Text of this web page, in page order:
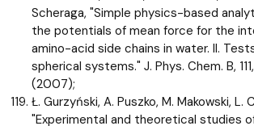
Scheraga, "Simple physics-based
the potentials of mean force for the
amino-acid side chains in water. II.
spherical systems." J. Phys. Chem. B,
(2007);
Ł. Gurzyński, A. Puszko, M. Makowski, L.
"Experimental and theoretical studies